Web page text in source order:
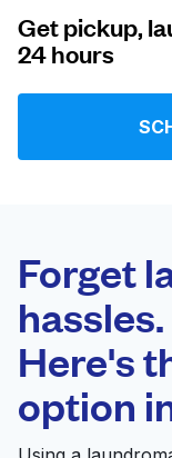
For
Log in
Follow us
Get pickup,
24 hours
Forget
hassles.
Here's
option